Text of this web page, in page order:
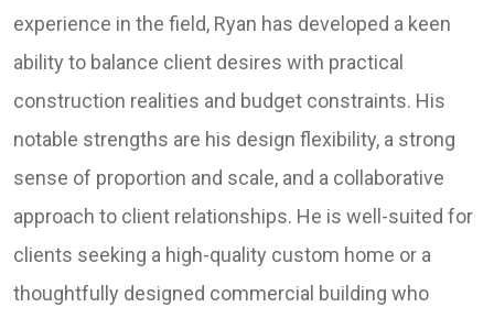
experience in the field, Ryan has developed a keen
ability to balance client desires with practical
construction realities and budget constraints. His
notable strengths are his design flexibility, a strong
sense of proportion and scale, and a collaborative
approach to client relationships. He is well-suited for
clients seeking a high-quality custom home or a
thoughtfully designed commercial building who